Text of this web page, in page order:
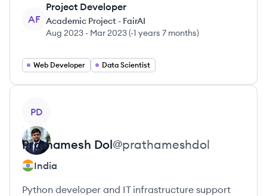
AF
Project Developer
Academic Project - FairAI
Aug 2023 - Mar 2023(-1 years 7 months)
Web Developer Data Scientist
PD
Prathamesh Dol@prathameshdol
India
Python developer and IT infrastructure support